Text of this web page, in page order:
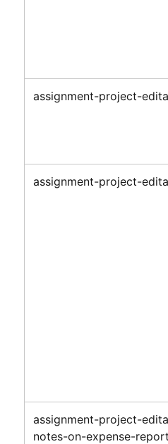
assignment-project-
assignment-project-
assignment-project-
notes-on-expense-report